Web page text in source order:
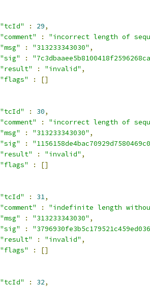
"tcId"
: 29,
"comment"
:
"incorrect length of
"msg"
: "313233343030" ,
"sig"
:
"result"
: "invalid" ,
"flags"
:
[]
"tcId"
: 30,
"comment"
:
"incorrect length of
"msg"
: "313233343030" ,
"sig"
:
"result"
: "invalid" ,
"flags"
:
[]
"tcId"
: 31,
"comment"
:
"indefinite length
"msg"
: "313233343030" ,
"sig"
:
"result"
: "invalid" ,
"flags"
:
[]
"tcId"
: 32,